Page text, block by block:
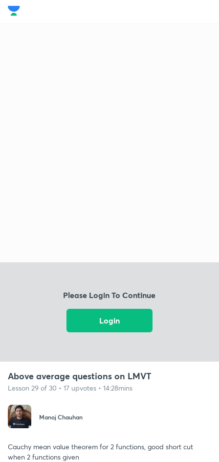
Please Login To Continue
Login
Above average questions on LMVT
Lesson 29 of 30 • 17 upvotes • 14:28mins
Manoj Chauhan
Cauchy mean value theorem for 2 functions, good short cut
when 2 functions given